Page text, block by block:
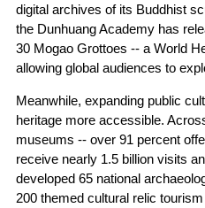
digital archives of its Buddhist
the Dunhuang Academy has
30 Mogao Grottoes -- a World
allowing global audiences to
Meanwhile, expanding public
heritage more accessible.
museums -- over 91 percent
receive nearly 1.5 billion visits
developed 65 national
200 themed cultural relic